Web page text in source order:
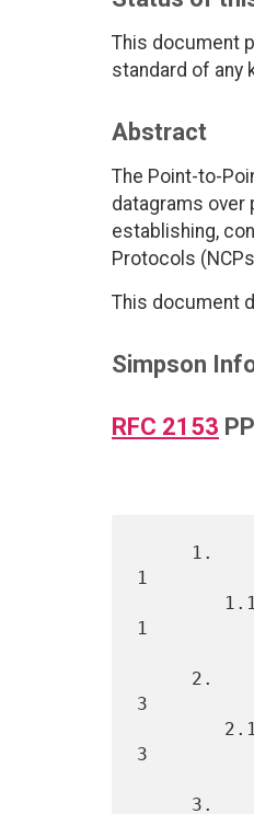
This document
standard of any
Abstract
The Point-to-
datagrams over
establishing,
Protocols
This document
Simpson
RFC 2153
1
1
3
3